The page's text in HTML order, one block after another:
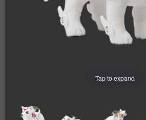
Tap to expand